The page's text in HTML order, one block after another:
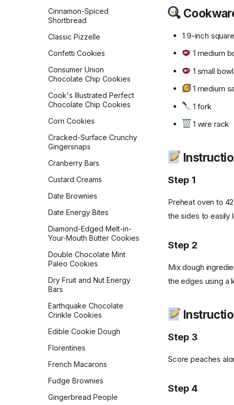
Honey Beer Bread
Honey Challah with
Assorted Toppings
Irish Soda Bread
Japanese Milk Bread
Japanese Milk Bread Rolls
Kouign-Amann
Maple Pecan Sourdough
Bread
Overnight Sourdough
Baguettes
Pain Aux Raisins
(Country Bread)
Parmesan Pull-Apart Bread
Pepperidge Farm Whole
Dutch Baby
French Toast
Frittata
Golden Milk Oatmeal
Gordon Ramsay
Scrambled Eggs
Hash Browns
Healthy 5-Ingredient
Granola Bars
Huevos in a Crockpot
Jose Guevara's Gallo
Joy of Cooking Pancakes
Lemon Poppy Muffins
Levain Bakery Blueberry
Muffins
Loaded Potato Pancakes
Migas
Mom's Breakfast Potatoes
Morning Muffin In a Mug
Orejas (Mexican Pan
Dulce)
Overnight Brown-Butter
Yeast-Raised Waffles
Cinnamon-Spiced
Shortbread
Classic Pizzelle
Confetti Cookies
Consumer Union
Chocolate Chip Cookies
Cook's Illustrated Perfect
Chocolate Chip Cookies
Corn Cookies
Cracked-Surface Crunchy
Gingersnaps
Cranberry Bars
Custard Creams
Date Brownies
Date Energy Bites
Diamond-Edged Melt-in-
Your-Mouth Butter Cookies
Double Chocolate Mint
Paleo Cookies
Dry Fruit and Nut Energy
Bars
Earthquake Chocolate
Crinkle Cookies
Edible Cookie Dough
Florentines
French Macarons
Fudge Brownies
Gingerbread People
1 9-inch
1 medium
1 small bowl
1 medium
1 fork
1 wire rack
Step 1
Preheat oven to
the sides to easily
Step 2
Mix dough
the edges using a
Step 3
Score peaches
Step 4